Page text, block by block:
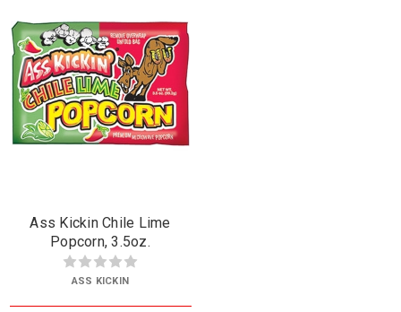
Ass Kickin Chile Lime
Popcorn, 3.5oz.
ASS KICKIN